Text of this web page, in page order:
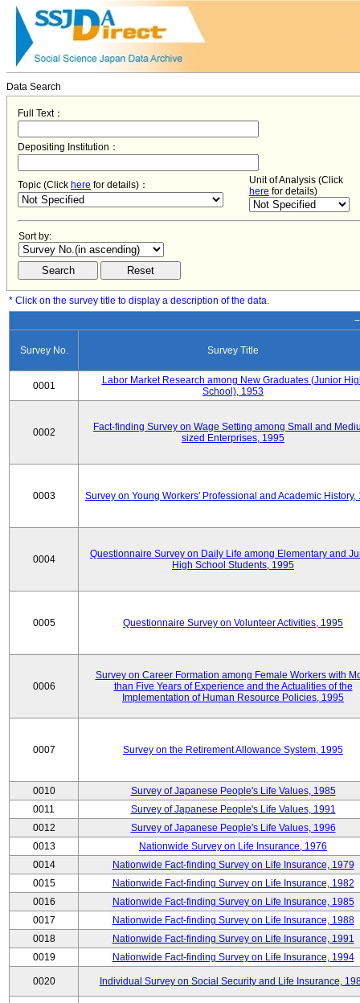
Data Search
Full Text：
Depositing Institution：
Topic (Click here for details)：
Unit of Analysis (Click
here for details)
Sort by:
* Click on the survey title to display a description of the data.
Survey No. Survey Title
0001
Labor Market Research among New Graduates (Junior
School), 1953
0002
Fact-finding Survey on Wage Setting among Small and
sized Enterprises, 1995
0003 Survey on Young Workers' Professional and Academic History,
0004
Questionnaire Survey on Daily Life among Elementary and
High School Students, 1995
0005 Questionnaire Survey on Volunteer Activities, 1995
0006
Survey on Career Formation among Female Workers with
than Five Years of Experience and the Actualities of the
Implementation of Human Resource Policies, 1995
0007 Survey on the Retirement Allowance System, 1995
0010
Survey of Japanese People's Life Values, 1985
0011
Survey of Japanese People's Life Values, 1991
0012
Survey of Japanese People's Life Values, 1996
0013
Nationwide Survey on Life Insurance, 1976
0014
Nationwide Fact-finding Survey on Life Insurance, 1979
0015
Nationwide Fact-finding Survey on Life Insurance, 1982
0016
Nationwide Fact-finding Survey on Life Insurance, 1985
0017
Nationwide Fact-finding Survey on Life Insurance, 1988
0018
Nationwide Fact-finding Survey on Life Insurance, 1991
0019
Nationwide Fact-finding Survey on Life Insurance, 1994
0020 Individual Survey on Social Security and Life Insurance,